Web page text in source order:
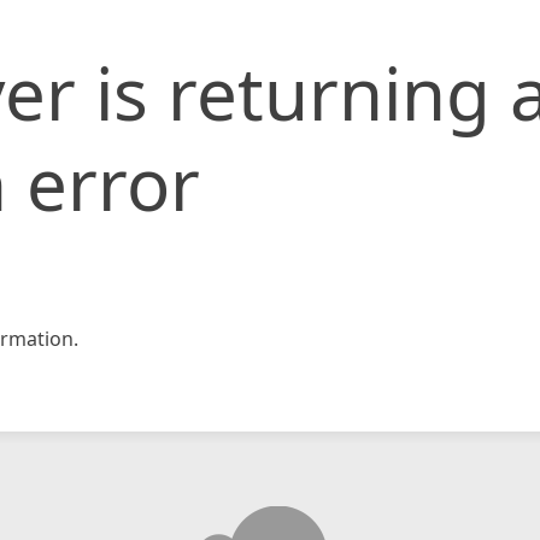
is returning
error